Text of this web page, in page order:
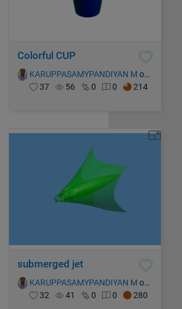
Colorful CUP
KARUPPASAMYPANDIYAN M on 15 Oct 2021
37
56 0 0 214
submerged jet
KARUPPASAMYPANDIYAN M on 14 Oct 2021
32
41 0 0 280